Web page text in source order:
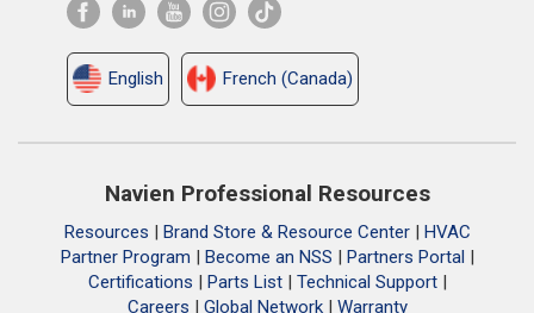
English French (Canada)
Navien Professional Resources
Resources | Brand Store & Resource Center| HVAC
Partner Program | Become an NSS | Partners Portal |
Certifications | Parts List| Technical Support|
Careers | Global Network| Warranty